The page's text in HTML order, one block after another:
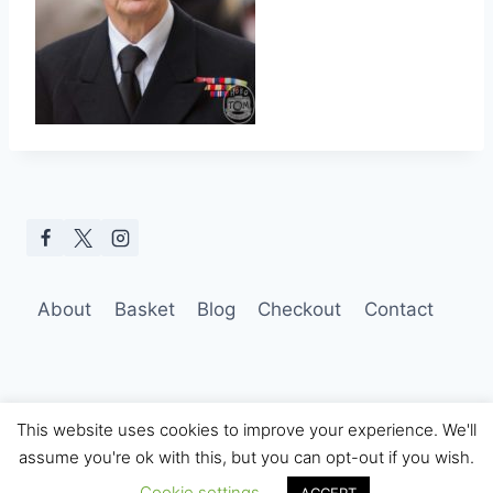
About Basket Blog Checkout Contact
© 2026 Hobo Tom Photography
This website uses cookies to improve your experience. We'll
assume you're ok with this, but you can opt-out if you wish.